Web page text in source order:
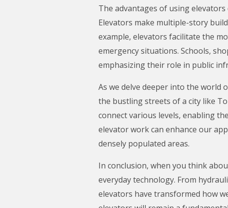
The advantages of using
Elevators make multiple-story
example, elevators facilitate the
emergency situations. Schools,
emphasizing their role in public
As we delve deeper into the world
the bustling streets of a city like
connect various levels, enabling
elevator work can enhance our
densely populated areas.
In conclusion, when you think
everyday technology. From
elevators have transformed how